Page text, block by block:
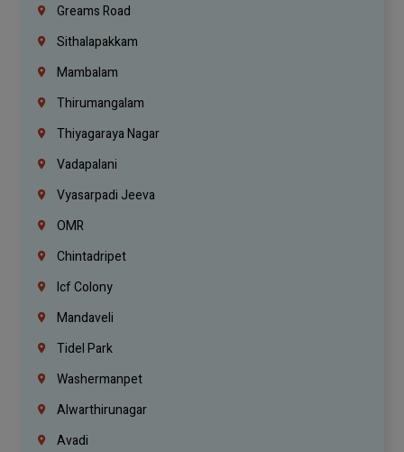
Greams Road
Sithalapakkam
Mambalam
Thirumangalam
Thiyagaraya Nagar
Vadapalani
Vyasarpadi Jeeva
OMR
Chintadripet
Icf Colony
Mandaveli
Tidel Park
Washermanpet
Alwarthirunagar
Avadi